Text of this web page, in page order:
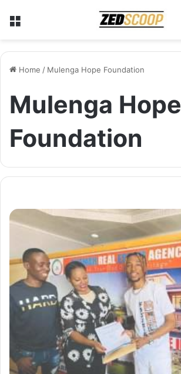
Home / Mulenga Hope Foundation
Mulenga Hope
Foundation